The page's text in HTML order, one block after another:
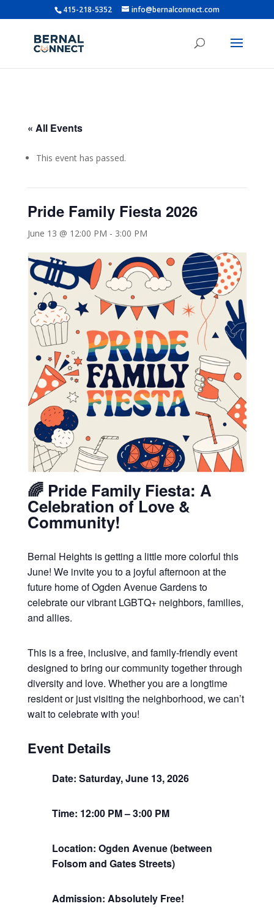
415-218-5352 info@bernalconnect.com
« All Events
This event has passed.
Pride Family Fiesta 2026
June 13 @ 12:00 PM - 3:00 PM
🌈 Pride Family Fiesta: A
Celebration of Love &
Community!
Bernal Heights is getting a little more colorful this
June! We invite you to a joyful afternoon at the
future home of Ogden Avenue Gardens to
celebrate our vibrant LGBTQ+ neighbors, families,
and allies.
This is a free, inclusive, and family-friendly event
designed to bring our community together through
diversity and love. Whether you are a longtime
resident or just visiting the neighborhood, we can’t
wait to celebrate with you!
Event Details
Date: Saturday, June 13, 2026
Time: 12:00 PM – 3:00 PM
Location: Ogden Avenue (between
Folsom and Gates Streets)
Admission: Absolutely Free!